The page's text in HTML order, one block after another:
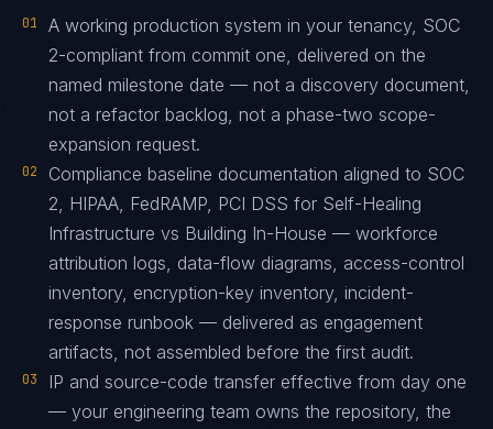
01
A working production system in your tenancy, SOC
2-compliant from commit one, delivered on the
named milestone date — not a discovery document,
not a refactor backlog, not a phase-two scope-
expansion request.
02
Compliance baseline documentation aligned to SOC
2, HIPAA, FedRAMP, PCI DSS for Self-Healing
Infrastructure vs Building In-House — workforce
attribution logs, data-flow diagrams, access-control
inventory, encryption-key inventory, incident-
response runbook — delivered as engagement
artifacts, not assembled before the first audit.
03
IP and source-code transfer effective from day one
— your engineering team owns the repository, the